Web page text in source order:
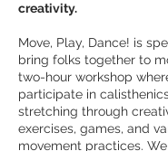
creativity.
Move, Play, Dance! is
bring folks together to
two-hour workshop
participate in
stretching through
exercises, games, and
movement practices.